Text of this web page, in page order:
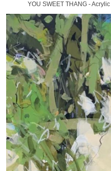
YOU SWEET THANG -